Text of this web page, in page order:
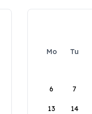
Mo Tu
6 7
13 14